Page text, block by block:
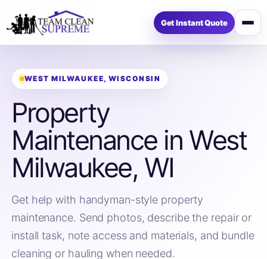
Open
menu
Get Instant Quote
WEST MILWAUKEE, WISCONSIN
Property
Maintenance in West
Milwaukee, WI
Get help with handyman-style property
maintenance. Send photos, describe the repair or
install task, note access and materials, and bundle
cleaning or hauling when needed.